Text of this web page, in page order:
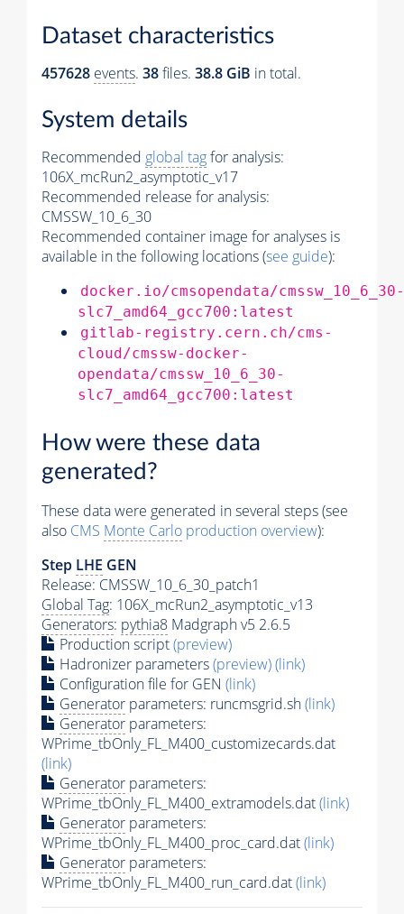
Dataset characteristics
457628 events. 38files. 38.8 GiB in total.
System details
Recommended global tagfor analysis:
106X_mcRun2_asymptotic_v17
Recommended release for analysis:
CMSSW_10_6_30
Recommended container image for analyses is
available in the following locations (see guide):
docker.io/cmsopendata/cmssw_10_6_30-
slc7_amd64_gcc700:latest
gitlab-registry.cern.ch/cms-
cloud/cmssw-docker-
opendata/cmssw_10_6_30-
slc7_amd64_gcc700:latest
How were these data
generated?
These data were generated in several steps (see
also CMS Monte Carlo production overview):
Step LHE GEN
Release: CMSSW_10_6_30_patch1
Global Tag: 106X_mcRun2_asymptotic_v13
Generators: pythia8 Madgraph v5 2.6.5
Production script(preview)
Hadronizer parameters(preview)(link)
Configuration file for GEN (link)
Generator parameters: runcmsgrid.sh(link)
Generator parameters:
WPrime_tbOnly_FL_M400_customizecards.dat
(link)
Generator parameters:
WPrime_tbOnly_FL_M400_extramodels.dat(link)
Generator parameters:
WPrime_tbOnly_FL_M400_proc_card.dat(link)
Generator parameters:
WPrime_tbOnly_FL_M400_run_card.dat(link)